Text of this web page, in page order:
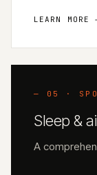
LEARN MORE
— 05 ·
Sleep &
A